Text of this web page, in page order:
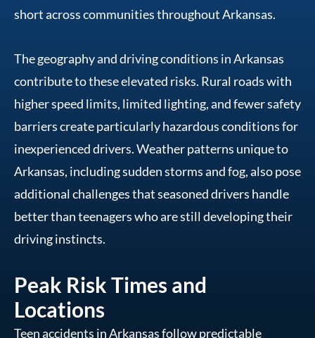
short across communities throughout Arkansas.
The geography and driving conditions in Arkansas
contribute to these elevated risks. Rural roads with
higher speed limits, limited lighting, and fewer safety
barriers create particularly hazardous conditions for
inexperienced drivers. Weather patterns unique to
Arkansas, including sudden storms and fog, also pose
additional challenges that seasoned drivers handle
better than teenagers who are still developing their
driving instincts.
Peak Risk Times and
Locations
Teen accidents in Arkansas follow predictable